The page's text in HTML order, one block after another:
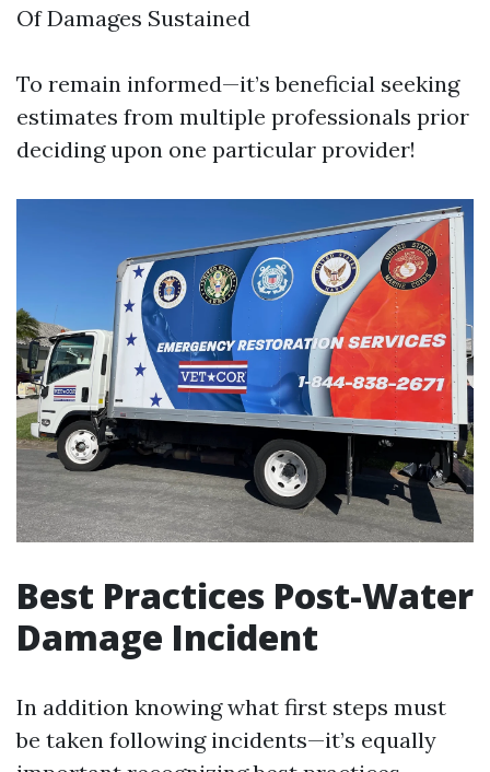
Of Damages Sustained
To remain informed—it’s beneficial seeking
estimates from multiple professionals prior
deciding upon one particular provider!
Best Practices Post-Water
Damage Incident
In addition knowing what first steps must
be taken following incidents—it’s equally